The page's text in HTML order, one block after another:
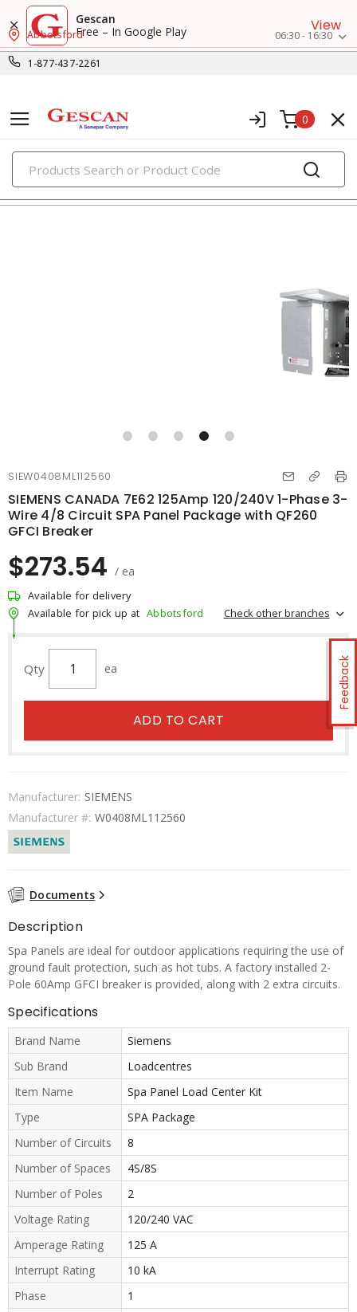
Gescan
Free – In Google Play
View
1-877-437-2261
Abbotsford 06:30 - 16:30
0
PRODUCTS
load centers
Feedback
SIEW0408ML112560
SIEMENS CANADA 7E62 125Amp 120/240V 1-Phase 3-
Wire 4/8 Circuit SPA Panel Package with QF260
GFCI Breaker
$273.54 / ea
Available for delivery
Available for pick up at Abbotsford Check other branches
Qty ea
ADD TO CART
Manufacturer: SIEMENS
Manufacturer #: W0408ML112560
Documents
Description
Spa Panels are ideal for outdoor applications requiring the use of
ground fault protection, such as hot tubs. A factory installed 2-
Pole 60Amp GFCI breaker is provided, along with 2 extra circuits.
Specifications
Brand Name
Siemens
Sub Brand
Loadcentres
Item Name
Spa Panel Load Center Kit
Type
SPA Package
Number of Circuits
8
Number of Spaces
4S/8S
Number of Poles
2
Voltage Rating
120/240 VAC
Amperage Rating
125 A
Interrupt Rating
10 kA
Phase
1